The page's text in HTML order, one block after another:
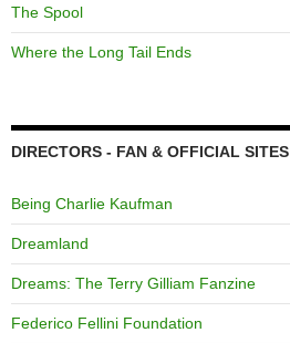
The Spool
Where the Long Tail Ends
DIRECTORS - FAN & OFFICIAL SITES
Being Charlie Kaufman
Dreamland
Dreams: The Terry Gilliam Fanzine
Federico Fellini Foundation